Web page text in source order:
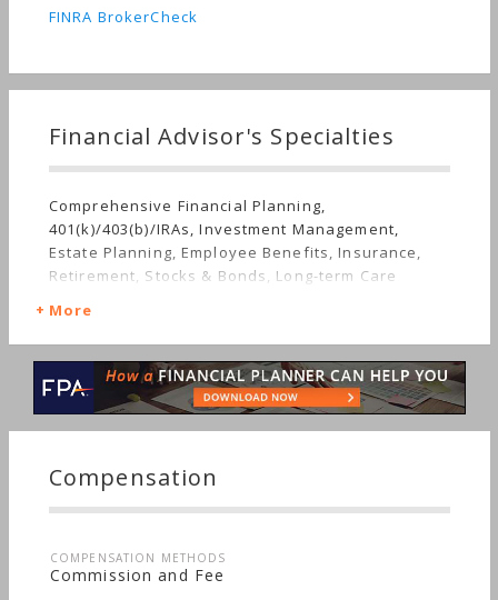
FINRA BrokerCheck
Financial Advisor's Specialties
Comprehensive Financial Planning,
401(k)/403(b)/IRAs, Investment Management,
Estate Planning, Employee Benefits, Insurance,
Retirement, Stocks & Bonds, Long-term Care
More
Compensation
COMPENSATION METHODS
Commission and Fee